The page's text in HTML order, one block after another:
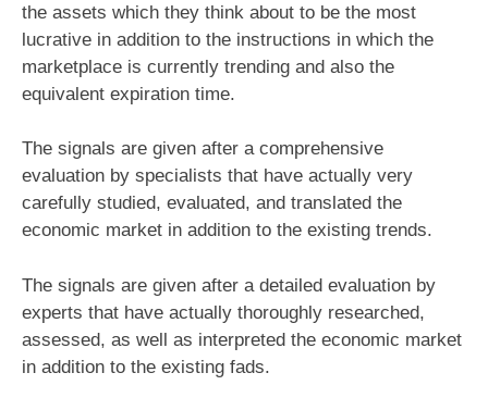
the assets which they think about to be the most
lucrative in addition to the instructions in which the
marketplace is currently trending and also the
equivalent expiration time.
The signals are given after a comprehensive
evaluation by specialists that have actually very
carefully studied, evaluated, and translated the
economic market in addition to the existing trends.
The signals are given after a detailed evaluation by
experts that have actually thoroughly researched,
assessed, as well as interpreted the economic market
in addition to the existing fads.